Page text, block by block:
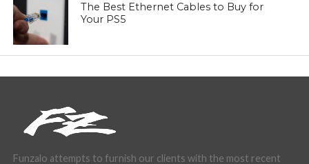
The Best Ethernet Cables to Buy for
Your PS5
Funzalo attempts to furnish our clients with the most recent